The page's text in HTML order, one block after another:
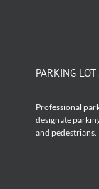
PARKING
Professional
designate
and pedestrians.